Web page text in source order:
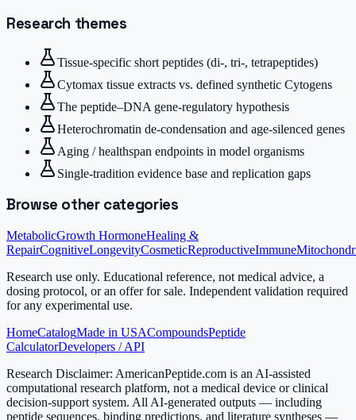
Research themes
Tissue-specific short peptides (di-, tri-, tetrapeptides)
Cytomax tissue extracts vs. defined synthetic Cytogens
The peptide–DNA gene-regulatory hypothesis
Heterochromatin de-condensation and age-silenced genes
Aging / healthspan endpoints in model organisms
Single-tradition evidence base and replication gaps
Browse other categories
MetabolicGrowth HormoneHealing &
RepairCognitiveLongevityCosmeticReproductiveImmune
Research use only. Educational reference, not medical advice, a
dosing protocol, or an offer for sale. Independent validation required
for any experimental use.
HomeCatalogMade in USACompoundsPeptide
CalculatorDevelopers / API
Research Disclaimer: AmericanPeptide.com is an AI-assisted
computational research platform, not a medical device or clinical
decision-support system. All AI-generated outputs — including
peptide sequences, binding predictions, and literature syntheses —